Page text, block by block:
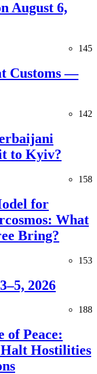
August 6,
145
Customs —
142
to Kyiv?
158
for
What
Bring?
153
2026
188
of Peace:
Hostilities